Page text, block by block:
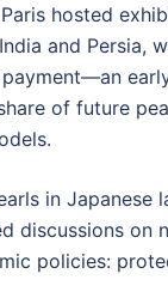
hosted
and Persia,
payment—an
of future
in Japanese
discussions on
policies: